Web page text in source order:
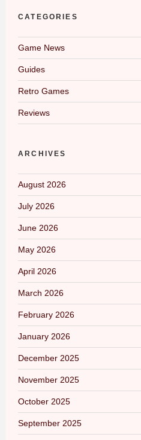
CATEGORIES
Game News
Guides
Retro Games
Reviews
ARCHIVES
August 2026
July 2026
June 2026
May 2026
April 2026
March 2026
February 2026
January 2026
December 2025
November 2025
October 2025
September 2025